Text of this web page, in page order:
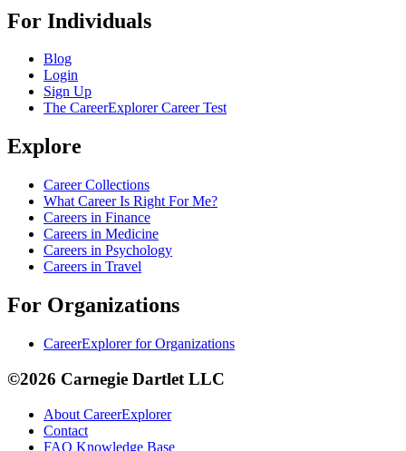
For Individuals
Blog
Login
Sign Up
The CareerExplorer Career Test
Explore
Career Collections
What Career Is Right For Me?
Careers in Finance
Careers in Medicine
Careers in Psychology
Careers in Travel
For Organizations
CareerExplorer for Organizations
©2026 Carnegie Dartlet LLC
About CareerExplorer
Contact
FAQ Knowledge Base